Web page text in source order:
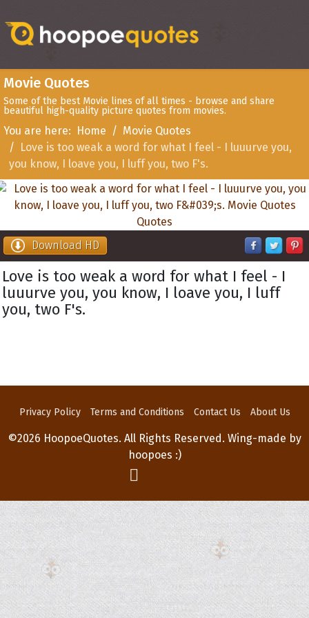
Movie Quotes
Some of the best Movie lines of all times - browse and share
beautiful high-quality picture quotes from movies.
You are here: Home
Movie Quotes
Love is too weak a word for what I feel - I luuurve you,
you know, I loave you, I luff you, two F's.
Download HD
Love is too weak a word for what I feel - I
luuurve you, you know, I loave you, I luff
you, two F's.
Privacy Policy Terms and Conditions Contact Us About Us
©2026 HoopoeQuotes. All Rights Reserved. Wing-made by
hoopoes :)